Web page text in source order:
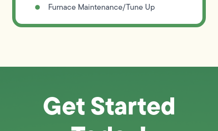
Furnace Maintenance/Tune Up
Get Started